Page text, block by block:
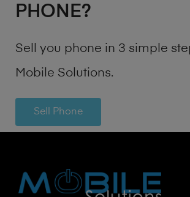
PHONE?
Sell you phone in 3 simple
Mobile Solutions.
Sell Phone